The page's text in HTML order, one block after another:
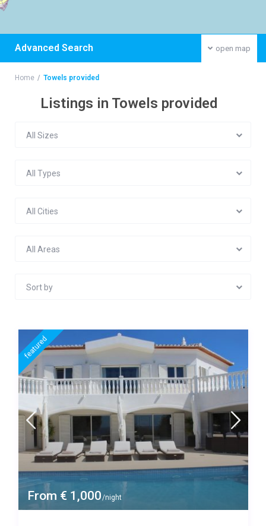
open map
Advanced Search
Home Towels provided
Listings in Towels provided
All Sizes
All Types
All Cities
All Areas
Sort by
From € 1,000/night
featured